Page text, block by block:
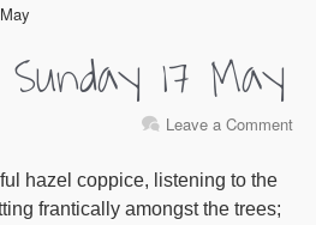
17 May
Leave a Comment
hazel coppice, listening to the
frantically amongst the trees;